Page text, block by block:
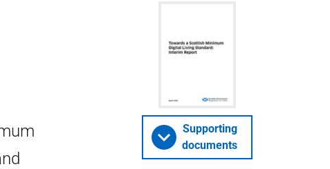
Supporting
documents